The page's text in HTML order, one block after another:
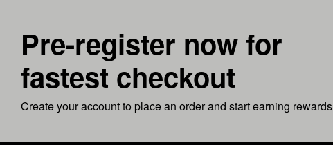
Pre-register now for
fastest checkout
Create your account to place an order and start earning rewards